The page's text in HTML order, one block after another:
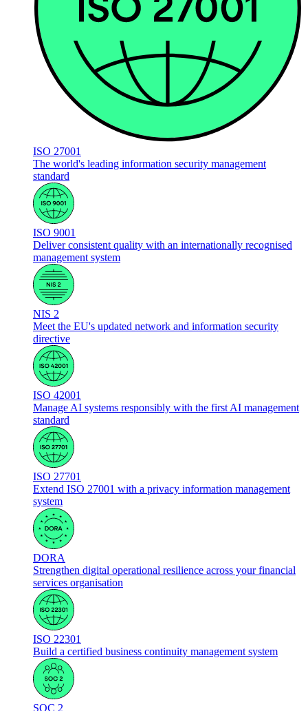
ISO 27001
The world's leading information security management
standard
ISO 9001
Deliver consistent quality with an internationally recognised
management system
NIS 2
Meet the EU's updated network and information security
directive
ISO 42001
Manage AI systems responsibly with the first AI management
standard
ISO 27701
Extend ISO 27001 with a privacy information management
system
DORA
Strengthen digital operational resilience across your financial
services organisation
ISO 22301
Build a certified business continuity management system
SOC 2